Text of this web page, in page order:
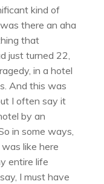
kind of
there an aha
that
just turned 22,
in a hotel
And this was
I often say it
by an
in some ways,
like here
entire life
I must have